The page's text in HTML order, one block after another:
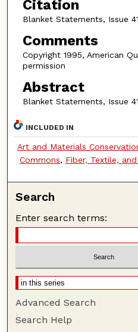
Citation
Blanket Statements, Issue
Comments
Copyright 1995, American
permission
Abstract
Blanket Statements, Issue
INCLUDED IN
Art and Materials
Commons, Fiber, Textile,
Search
Enter search terms:
Advanced Search
Search Help